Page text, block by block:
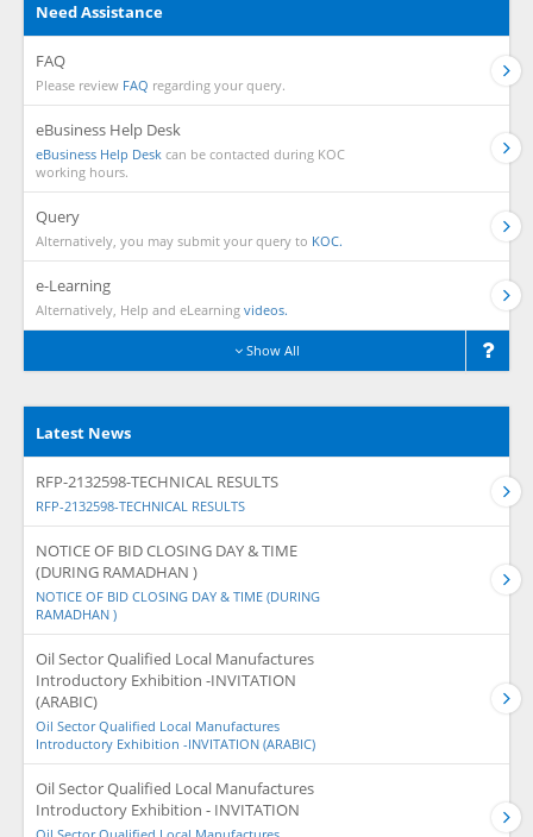
Need Assistance
FAQ
Please review FAQ regarding your query.
eBusiness Help Desk
eBusiness Help Desk can be contacted during KOC
working hours.
Query
Alternatively, you may submit your query to KOC.
e-Learning
Alternatively, Help and eLearning videos.
Show All
Latest News
RFP-2132598-TECHNICAL RESULTS
RFP-2132598-TECHNICAL RESULTS
NOTICE OF BID CLOSING DAY & TIME
(DURING RAMADHAN )
NOTICE OF BID CLOSING DAY & TIME (DURING
RAMADHAN )
Oil Sector Qualified Local Manufactures
Introductory Exhibition -INVITATION
(ARABIC)
Oil Sector Qualified Local Manufactures
Introductory Exhibition -INVITATION (ARABIC)
Oil Sector Qualified Local Manufactures
Introductory Exhibition - INVITATION